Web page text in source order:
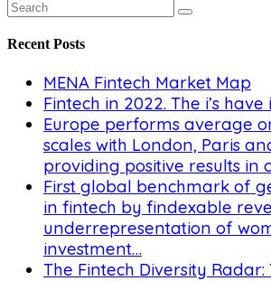
Search
for:
Recent Posts
MENA Fintech Market Map
Fintech in 2022. The i’s have
Europe performs average
scales with London, Paris
providing positive results in
First global benchmark of
in fintech by findexable
underrepresentation of
investment…
The Fintech Diversity Radar: